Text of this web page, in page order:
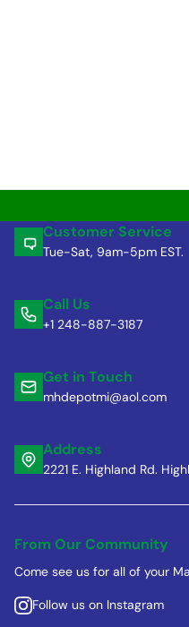
Customer Service
Tue-Sat, 9am-5pm EST.
Call Us
+1 248-887-3187
Get in Touch
mhdepotmi@aol.com
Address
2221 E. Highland Rd.
From Our Community
Come see us for all of your
Follow us on Instagram